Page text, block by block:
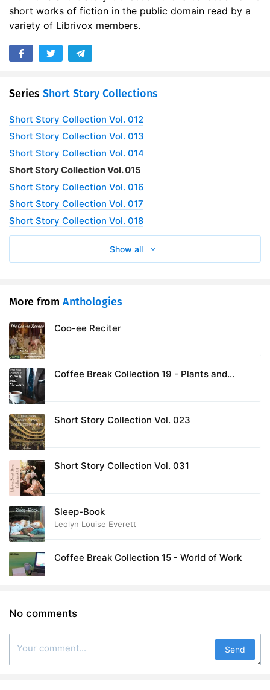
short works of fiction in the public domain read by a
variety of Librivox members.
Series Short Story Collections
Short Story Collection Vol. 012
Short Story Collection Vol. 013
Short Story Collection Vol. 014
Short Story Collection Vol. 015
Short Story Collection Vol. 016
Short Story Collection Vol. 017
Short Story Collection Vol. 018
Show all
More from Anthologies
Coo-ee Reciter
Coffee Break Collection 19 - Plants and
Short Story Collection Vol. 023
Short Story Collection Vol. 031
Sleep-Book
Leolyn Louise Everett
Coffee Break Collection 15 - World of Work
No comments
Send